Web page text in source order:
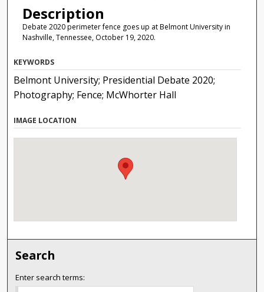
Description
Debate 2020 perimeter fence goes up at Belmont University in
Nashville, Tennessee, October 19, 2020.
KEYWORDS
Belmont University; Presidential Debate 2020;
Photography; Fence; McWhorter Hall
IMAGE LOCATION
Search
Enter search terms: